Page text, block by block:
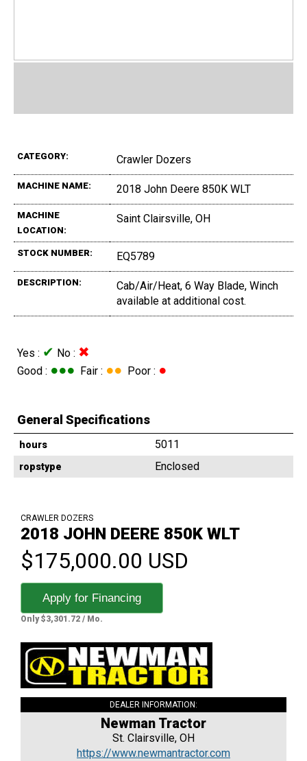
CATEGORY: Crawler Dozers
MACHINE NAME: 2018 John Deere 850K WLT
MACHINE
LOCATION:
Saint Clairsville, OH
STOCK NUMBER: EQ5789
DESCRIPTION:
Cab/Air/Heat, 6 Way Blade, Winch
available at additional cost.
Yes : ✔ No : ✖
Good : ●●● Fair : ●● Poor : ●
General Specifications
hours 5011
ropstype Enclosed
CRAWLER DOZERS
2018 JOHN DEERE 850K WLT
$175,000.00 USD
Apply for Financing
Only $3,301.72 / Mo.
DEALER INFORMATION:
Newman Tractor
St. Clairsville, OH
https://www.newmantractor.com